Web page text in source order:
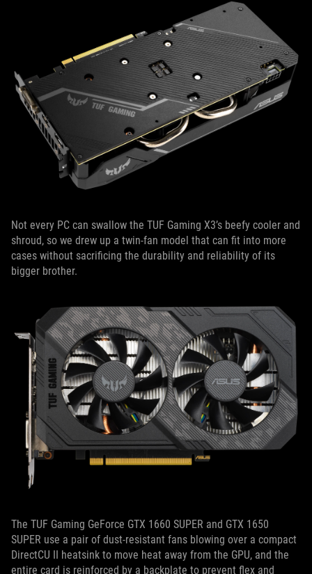
Not every PC can swallow the TUF Gaming X3’s beefy cooler and
shroud, so we drew up a twin-fan model that can fit into more
cases without sacrificing the durability and reliability of its
bigger brother.
The TUF Gaming GeForce GTX 1660 SUPER and GTX 1650
SUPER use a pair of dust-resistant fans blowing over a compact
DirectCU II heatsink to move heat away from the GPU, and the
entire card is reinforced by a backplate to prevent flex and